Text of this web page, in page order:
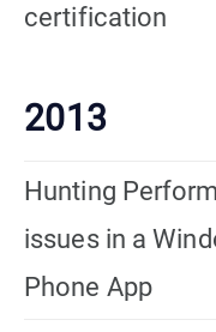
certification
2013
Hunting
issues in a
Phone App